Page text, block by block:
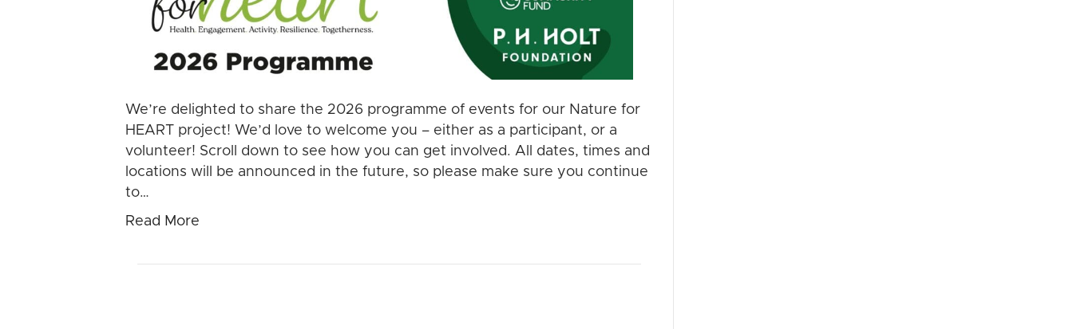
We’re delighted to share the 2026 programme of events for our Nature for
HEART project! We’d love to welcome you – either as a participant, or a
volunteer! Scroll down to see how you can get involved. All dates, times and
locations will be announced in the future, so please make sure you continue
to…
Read More